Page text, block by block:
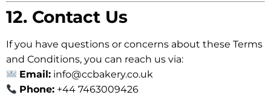
12. Contact Us
If you have questions or concerns about these Terms
and Conditions, you can reach us via:
Email: info@ccbakery.co.uk
Phone: +44 7463009426